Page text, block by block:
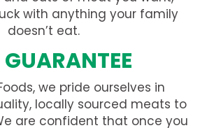
with anything your family
doesn’t eat.
we pride ourselves in
locally sourced meats to
are confident that once you